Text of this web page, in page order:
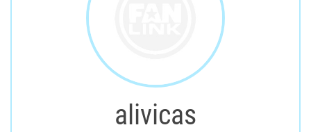
alivicas